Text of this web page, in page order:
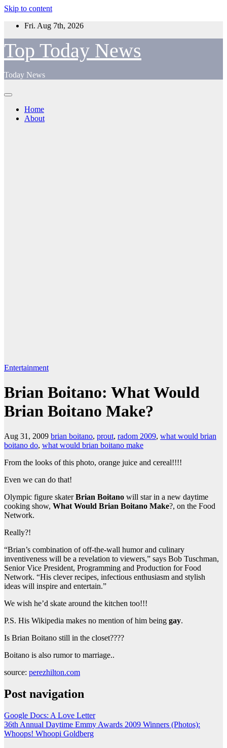
Skip to content
Fri. Aug 7th, 2026
Top Today News
Today News
Home
About
Entertainment
Brian Boitano: What Would
Brian Boitano Make?
Aug 31, 2009 brian boitano, prout, radom 2009, what would brian
boitano do, what would brian boitano make
From the looks of this photo, orange juice and cereal!!!!
Even we can do that!
Olympic figure skaterBrian Boitano will star in a new daytime
cooking show, What Would Brian Boitano Make?, on the Food
Network.
Really?!
“Brian’s combination of off-the-wall humor and culinary
inventiveness will be a revelation to viewers,” says Bob Tuschman,
Senior Vice President, Programming and Production for Food
Network. “His clever recipes, infectious enthusiasm and stylish
ideas will inspire and entertain.”
We wish he’d skate around the kitchen too!!!
P.S. His Wikipedia makes no mention of him being gay.
Is Brian Boitano still in the closet????
Boitano is also rumor to marriage..
source: perezhilton.com
Post navigation
Google Docs: A Love Letter
36th Annual Daytime Emmy Awards 2009 Winners (Photos):
Whoops! Whoopi Goldberg